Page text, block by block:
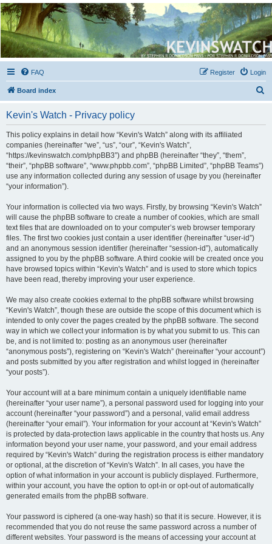
Kevin's Watch
Official Discussion Forum for the works of Stephen R. Donaldson
FAQ Login
Register
Board index
Kevin's Watch - Privacy policy
This policy explains in detail how “Kevin's Watch” along with its affiliated
companies (hereinafter “we”, “us”, “our”, “Kevin's Watch”,
“https://kevinswatch.com/phpBB3”) and phpBB (hereinafter “they”, “them”,
“their”, “phpBB software”, “www.phpbb.com”, “phpBB Limited”, “phpBB Teams”)
use any information collected during any session of usage by you (hereinafter
“your information”).
Your information is collected via two ways. Firstly, by browsing “Kevin's Watch”
will cause the phpBB software to create a number of cookies, which are small
text files that are downloaded on to your computer’s web browser temporary
files. The first two cookies just contain a user identifier (hereinafter “user-id”)
and an anonymous session identifier (hereinafter “session-id”), automatically
assigned to you by the phpBB software. A third cookie will be created once you
have browsed topics within “Kevin's Watch” and is used to store which topics
have been read, thereby improving your user experience.
We may also create cookies external to the phpBB software whilst browsing
“Kevin's Watch”, though these are outside the scope of this document which is
intended to only cover the pages created by the phpBB software. The second
way in which we collect your information is by what you submit to us. This can
be, and is not limited to: posting as an anonymous user (hereinafter
“anonymous posts”), registering on “Kevin's Watch” (hereinafter “your account”)
and posts submitted by you after registration and whilst logged in (hereinafter
“your posts”).
Your account will at a bare minimum contain a uniquely identifiable name
(hereinafter “your user name”), a personal password used for logging into your
account (hereinafter “your password”) and a personal, valid email address
(hereinafter “your email”). Your information for your account at “Kevin's Watch”
is protected by data-protection laws applicable in the country that hosts us. Any
information beyond your user name, your password, and your email address
required by “Kevin's Watch” during the registration process is either mandatory
or optional, at the discretion of “Kevin's Watch”. In all cases, you have the
option of what information in your account is publicly displayed. Furthermore,
within your account, you have the option to opt-in or opt-out of automatically
generated emails from the phpBB software.
Your password is ciphered (a one-way hash) so that it is secure. However, it is
recommended that you do not reuse the same password across a number of
different websites. Your password is the means of accessing your account at